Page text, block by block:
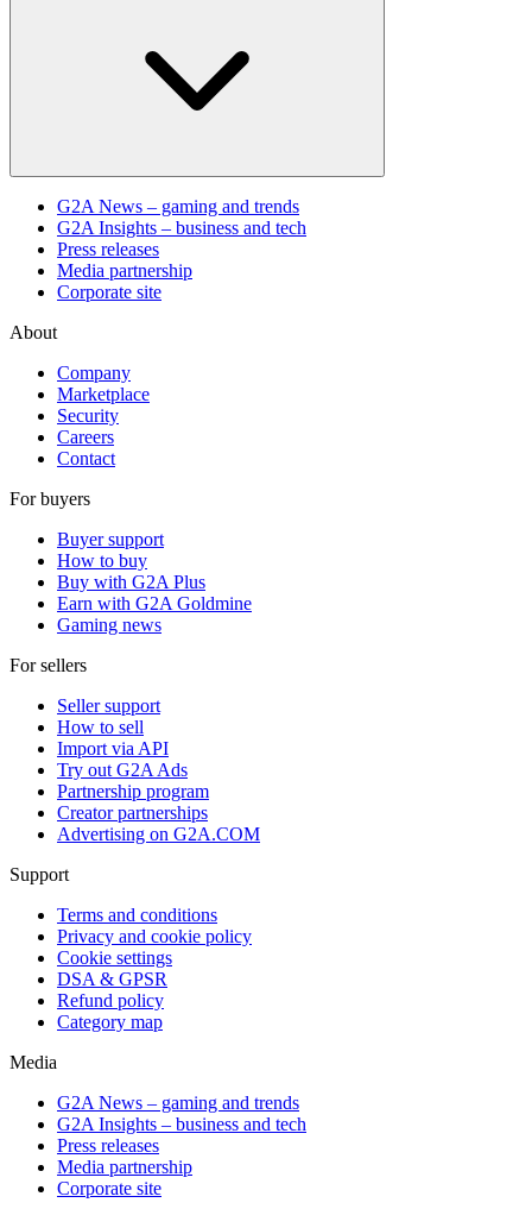
G2A News – gaming and trends
G2A Insights – business and tech
Press releases
Media partnership
Corporate site
About
Company
Marketplace
Security
Careers
Contact
For buyers
Buyer support
How to buy
Buy with G2A Plus
Earn with G2A Goldmine
Gaming news
For sellers
Seller support
How to sell
Import via API
Try out G2A Ads
Partnership program
Creator partnerships
Advertising on G2A.COM
Support
Terms and conditions
Privacy and cookie policy
Cookie settings
DSA & GPSR
Refund policy
Category map
Media
G2A News – gaming and trends
G2A Insights – business and tech
Press releases
Media partnership
Corporate site